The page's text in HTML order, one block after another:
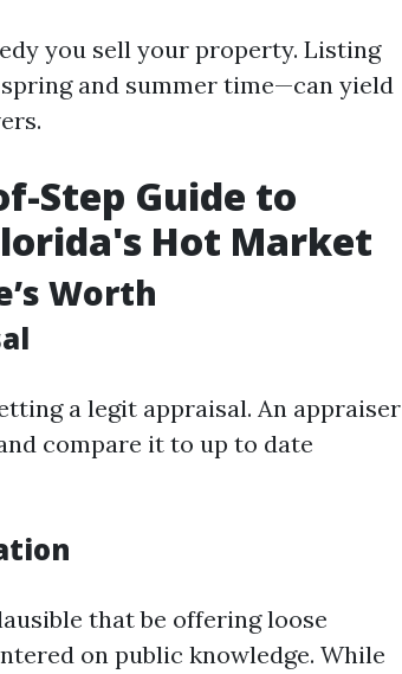
you sell your property. Listing
and summer time—can yield
Step Guide to
Hot Market
Worth
a legit appraisal. An appraiser
compare it to up to date
that be offering loose
on public knowledge. While